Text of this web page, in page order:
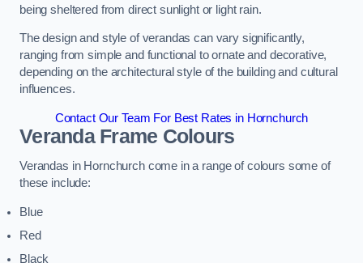
being sheltered from direct sunlight or light rain.
The design and style of verandas can vary significantly,
ranging from simple and functional to ornate and decorative,
depending on the architectural style of the building and cultural
influences.
Contact Our Team For Best Rates in Hornchurch
Veranda Frame Colours
Verandas in Hornchurch come in a range of colours some of
these include:
Blue
Red
Black